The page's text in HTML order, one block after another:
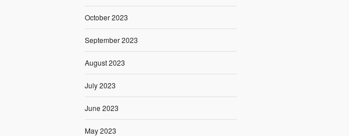
October 2023
September 2023
August 2023
July 2023
June 2023
May 2023